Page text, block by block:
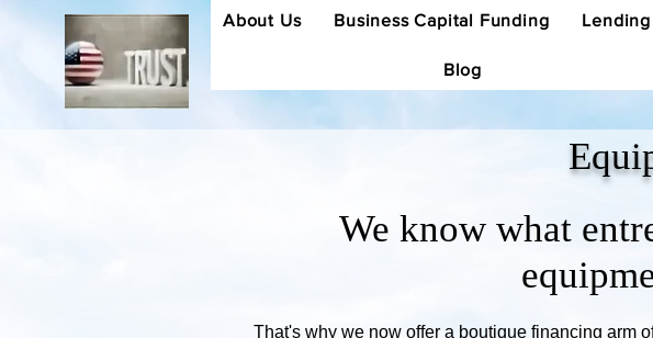
About Us Business Capital Funding
Blog
We know what
That's why we now offer a boutique financing arm